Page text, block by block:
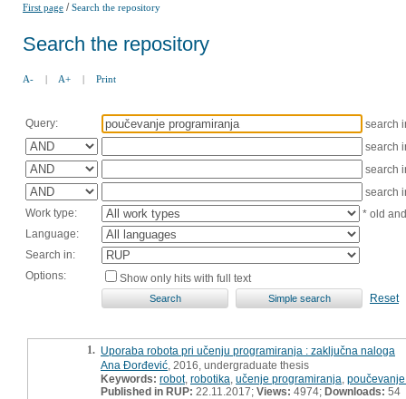
First page /Search the repository
Search the repository
A- | A+ | Print
Query:
search
search
search
search
Work type:
* old
Language:
Search in:
Options:
Show only hits with full text
Reset
1. Uporaba robota pri učenju programiranja : zaključna naloga
Ana Đorđević , 2016, undergraduate thesis
Keywords: robot, robotika učenje programiranja
Published in RUP: 22.11.2017; Views: 4974; Downloads: 54